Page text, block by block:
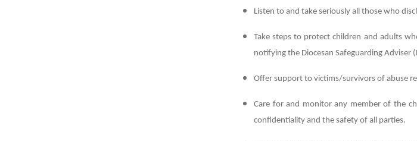
Listen to and take seriously all those who
Take steps to protect children and adults
notifying the Diocesan Safeguarding Adviser
Offer support to victims/survivors of abuse
Care for and monitor any member of the
confidentiality and the safety of all parties.